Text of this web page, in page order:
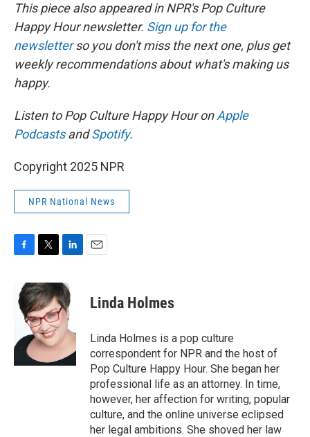
This piece also appeared in NPR's Pop Culture
Happy Hour newsletter. Sign up for the
newsletterso you don't miss the next one, plus get
weekly recommendations about what's making us
happy.
Listen to Pop Culture Happy Hour onApple
PodcastsandSpotify.
Copyright 2025 NPR
NPR National News
e
b
k
i
t
t
e
r
n
k
e
d
I
Linda Holmes
Linda Holmes is a pop culture
correspondent for NPR and the host of
Pop Culture Happy Hour. She began her
professional life as an attorney. In time,
however, her affection for writing, popular
culture, and the online universe eclipsed
her legal ambitions. She shoved her law